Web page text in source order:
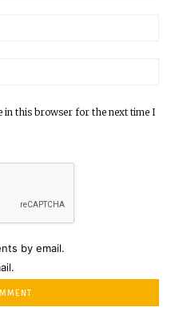
in this browser for the next time I
by email.